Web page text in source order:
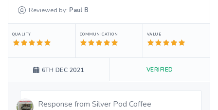
Reviewed by: Paul B
QUALITY COMMUNICATION VALUE
6TH DEC 2021 VERIFIED
Response from Silver Pod Coffee